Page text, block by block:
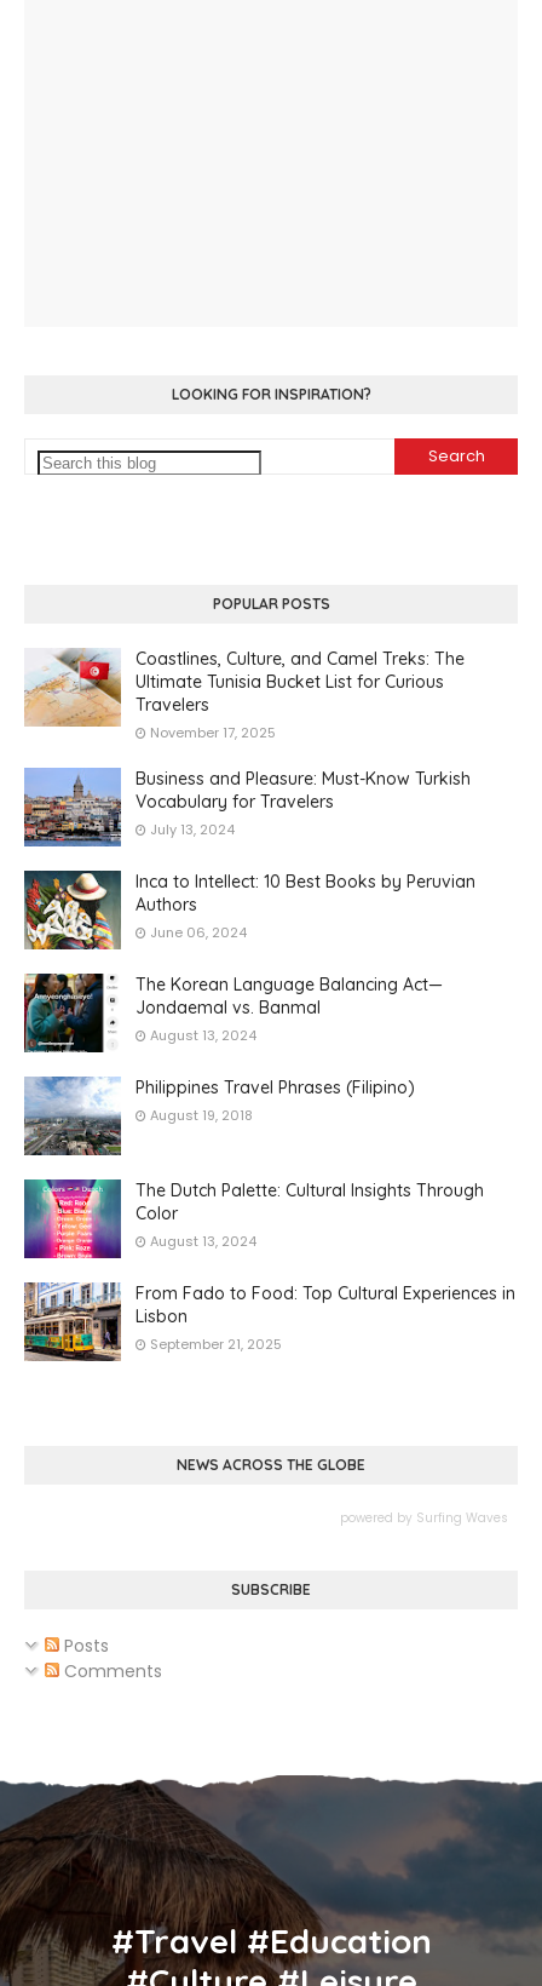
LOOKING FOR INSPIRATION?
POPULAR POSTS
Coastlines, Culture, and Camel Treks: The
Ultimate Tunisia Bucket List for Curious
Travelers
November 17, 2025
Business and Pleasure: Must-Know Turkish
Vocabulary for Travelers
July 13, 2024
Inca to Intellect: 10 Best Books by Peruvian
Authors
June 06, 2024
The Korean Language Balancing Act—
Jondaemal vs. Banmal
August 13, 2024
Philippines Travel Phrases (Filipino)
August 19, 2018
The Dutch Palette: Cultural Insights Through
Color
August 13, 2024
From Fado to Food: Top Cultural Experiences in
Lisbon
September 21, 2025
NEWS ACROSS THE GLOBE
powered by Surfing Waves
SUBSCRIBE
Posts
Comments
#Travel #Education